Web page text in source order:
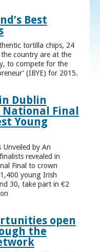
Best
tortilla chips, 24
country are at the
to compete for the
(IBYE) for 2015.
Dublin
National Final
Young
Unveiled by An
revealed in
Final to crown
young Irish
30, take part in €2
open
the